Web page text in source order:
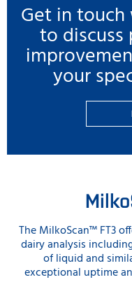
Get in
to
your
The MilkoScan™ FT3
dairy analysis
of liquid and
exceptional uptime